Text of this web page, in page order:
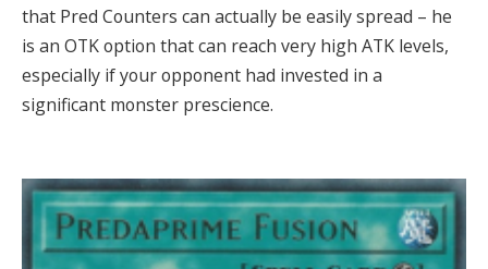
that Pred Counters can actually be easily spread – he
is an OTK option that can reach very high ATK levels,
especially if your opponent had invested in a
significant monster prescience.